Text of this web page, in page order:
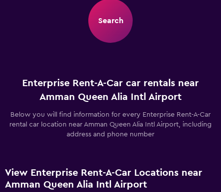
Search
Enterprise Rent-A-Car car rentals near
Amman Queen Alia Intl Airport
Below you will find information for every Enterprise Rent-A-Car
rental car location near Amman Queen Alia Intl Airport, including
address and phone number
View Enterprise Rent-A-Car Locations near
Amman Queen Alia Intl Airport